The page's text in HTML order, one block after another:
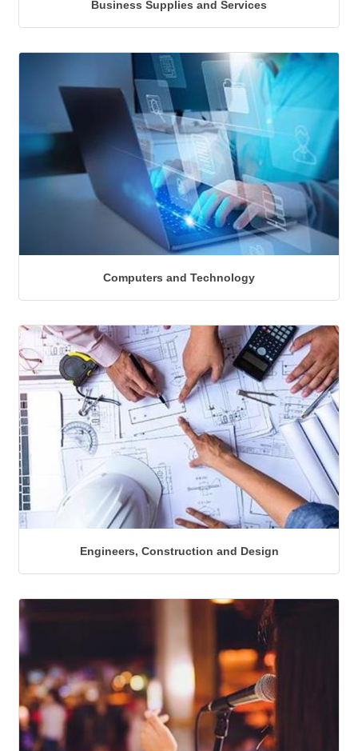
Business Supplies and Services
Computers and Technology
Engineers, Construction and Design